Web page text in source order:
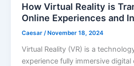
How Virtual Reality is
Online Experiences and
Caesar/November 18, 2024
Virtual Reality (VR) is a
experience fully immersive